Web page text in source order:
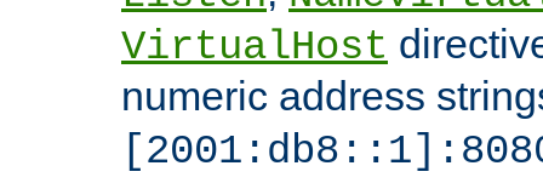
VirtualHost
numeric address